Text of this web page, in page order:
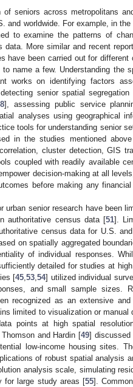
seniors across metropolitans
and worldwide. For example, in
to examine the patterns of
More similar and recent
have been carried out for different
to name a few. Understanding the
works on identifying factors
senior spatial segregation
], assessing public service
analyses using geographical
tools for understanding senior
in the studies mentioned above
cluster detection, GIS
coupled with readily available
decision-making at all
before making any
urban senior research have been
authoritative census data [51].
census data for U.S.
on spatially aggregated
of individual responses.
detailed for studies at
[45 53 54] utilized individual
and small sample sizes.
recognized as an extensive
limited to visualization or manual
points at high spatial
and Hardin [49] discussed
low-income housing sites.
of robust spatial analysis
analysis scale, simulating
for large study areas [55].